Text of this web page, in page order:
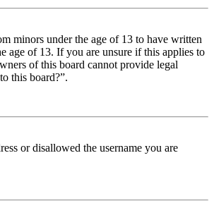
minors under the age of 13 to have written
age of 13. If you are unsure if this applies to
of this board cannot provide legal
this board?”.
or disallowed the username you are